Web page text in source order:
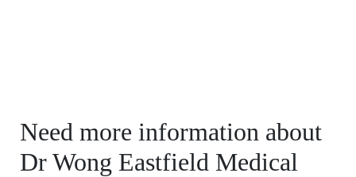
Need more information about
Dr Wong Eastfield Medical